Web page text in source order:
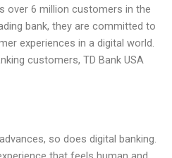
over 6 million customers in the
bank, they are committed to
experiences in a digital world.
customers, TD Bank USA
so does digital banking.